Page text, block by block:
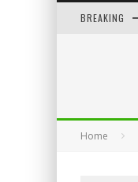
BREAKING
Home